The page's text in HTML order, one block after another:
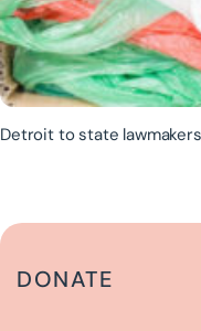
Detroit to state
DONATE